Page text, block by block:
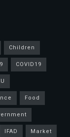
Children
COVID19
Food
IFAD
Market